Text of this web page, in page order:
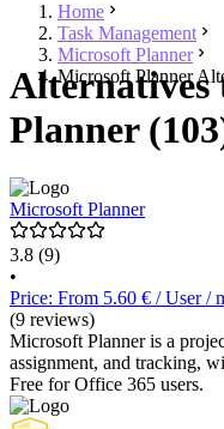
Home
Task Management
Microsoft Planner
Microsoft Planner
Alternatives
Planner
Microsoft Planner
3.8 (9)
•
Price: From 5.60 € / User /
(9 reviews)
Microsoft Planner is a
assignment, and tracking,
Free for Office 365 users.